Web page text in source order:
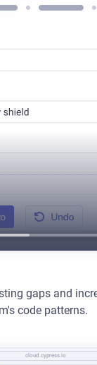
gaps and
code patterns.
cloud.cypress.io